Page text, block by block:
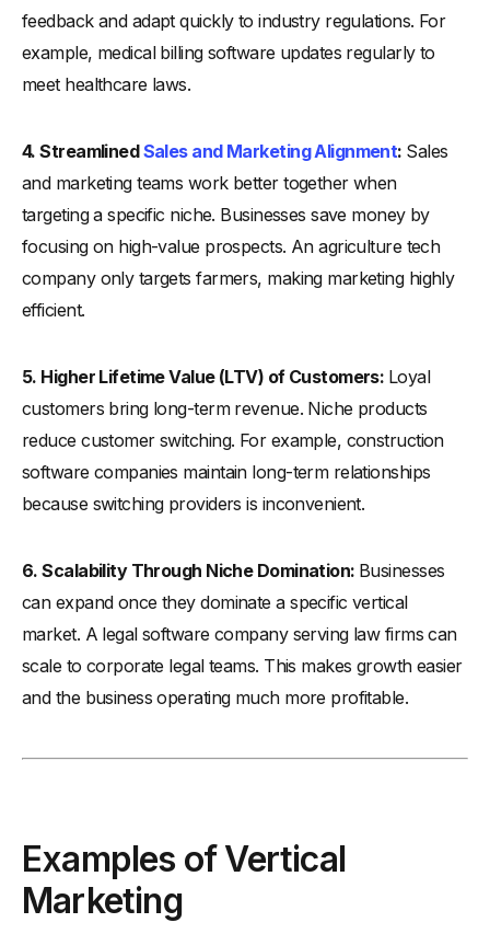
feedback and adapt quickly to industry regulations. For
example, medical billing software updates regularly to
meet healthcare laws.
4. StreamlinedSales and Marketing Alignment: Sales
and marketing teams work better together when
targeting a specific niche. Businesses save money by
focusing on high-value prospects. An agriculture tech
company only targets farmers, making marketing highly
efficient.
5. Higher Lifetime Value (LTV) of Customers: Loyal
customers bring long-term revenue. Niche products
reduce customer switching. For example, construction
software companies maintain long-term relationships
because switching providers is inconvenient.
6. Scalability Through Niche Domination: Businesses
can expand once they dominate a specific vertical
market. A legal software company serving law firms can
scale to corporate legal teams. This makes growth easier
and the business operating much more profitable.
Examples of Vertical
Marketing